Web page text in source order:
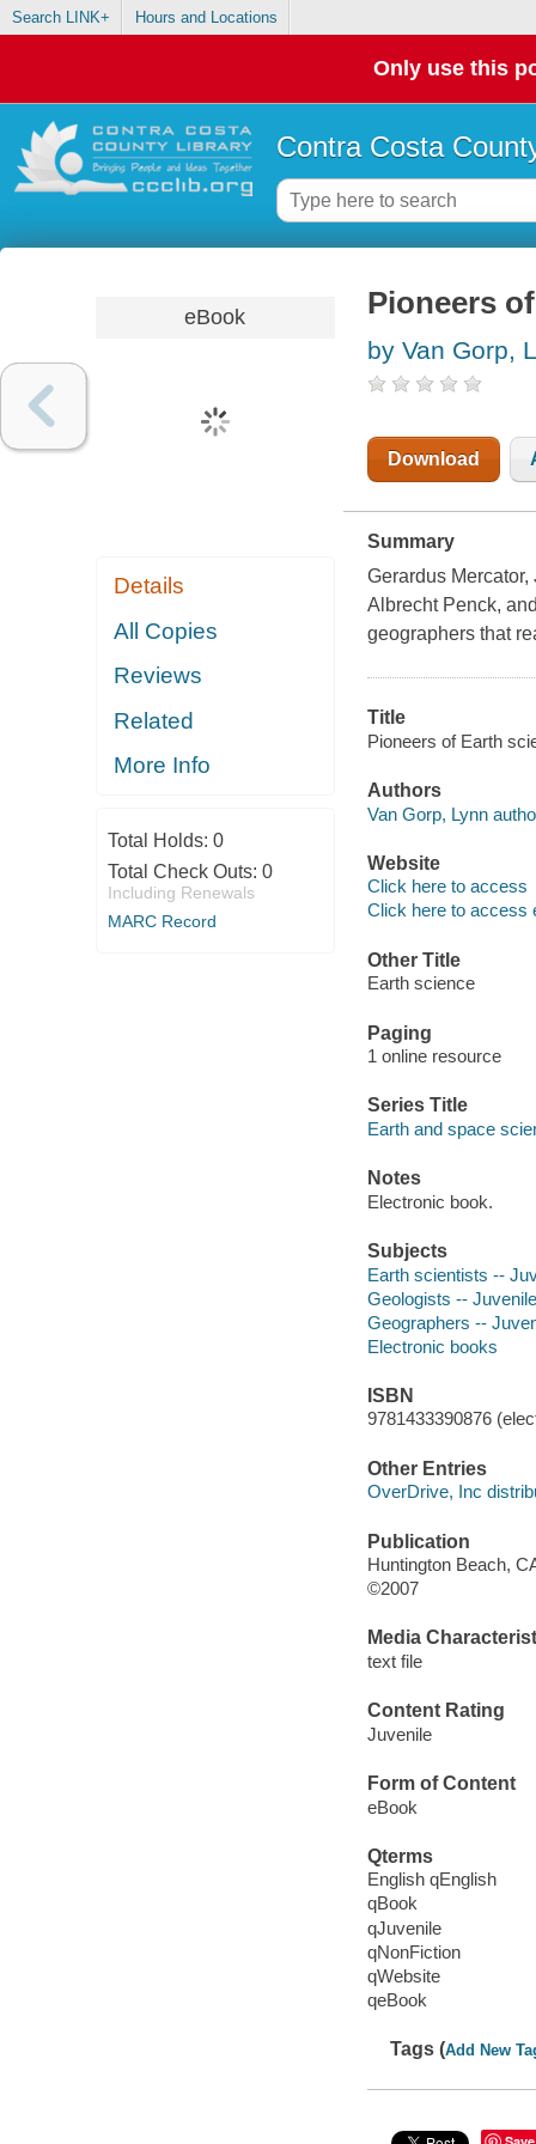
Search LINK+ Hours and Locations
Only use this
Contra Costa
eBook
Details
All Copies
Reviews
Related
More Info
Total Holds: 0
Total Check Outs: 0
Including Renewals
MARC Record
Pioneers
by Van Gorp,
Download
Summary
Gerardus
Albrecht Penck,
geographers that
Title
Pioneers of Earth
Authors
Van Gorp, Lynn
Website
Click here to access
Click here to access
Other Title
Earth science
Paging
1 online resource
Series Title
Earth and space
Notes
Electronic book.
Subjects
Earth scientists --
Geologists --
Geographers --
Electronic books
ISBN
9781433390876
Other Entries
OverDrive, Inc
Publication
Huntington Beach,
©2007
Media
text file
Content Rating
Juvenile
Form of Content
eBook
Qterms
English qEnglish
qBook
qJuvenile
qNonFiction
qWebsite
qeBook
Tags (Add New